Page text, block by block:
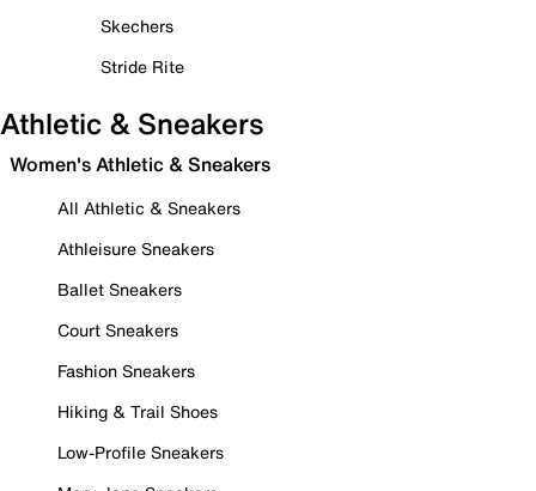
Skechers
Stride Rite
Athletic & Sneakers
Women's Athletic & Sneakers
All Athletic & Sneakers
Athleisure Sneakers
Ballet Sneakers
Court Sneakers
Fashion Sneakers
Hiking & Trail Shoes
Low-Profile Sneakers